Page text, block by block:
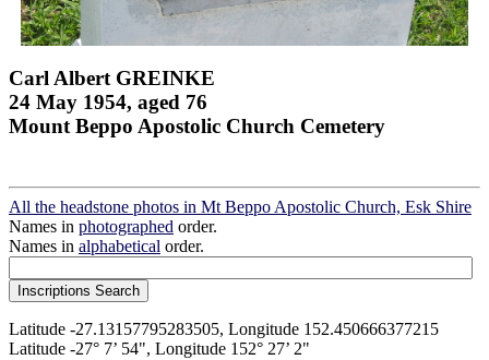
Carl Albert GREINKE
24 May 1954, aged 76
Mount Beppo Apostolic Church Cemetery
All the headstone photos in Mt Beppo Apostolic Church, Esk Shire
Names in photographed order.
Names in alphabetical order.
Latitude -27.13157795283505, Longitude 152.450666377215
Latitude -27° 7’ 54", Longitude 152° 27’ 2"